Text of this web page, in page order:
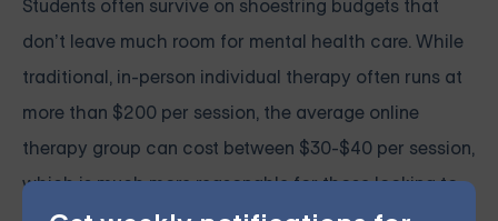
Students often survive on shoestring budgets that
don’t leave much room for mental health care. While
traditional, in-person individual therapy often runs at
more than $200 per session, the average online
therapy group can cost between $30-$40 per session,
which is much more reasonable for those looking to